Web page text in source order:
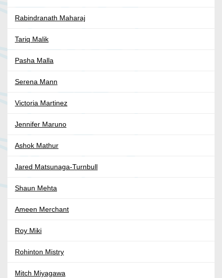
Rabindranath Maharaj
Tariq Malik
Pasha Malla
Serena Mann
Victoria Martinez
Jennifer Maruno
Ashok Mathur
Jared Matsunaga-Turnbull
Shaun Mehta
Ameen Merchant
Roy Miki
Rohinton Mistry
Mitch Miyagawa